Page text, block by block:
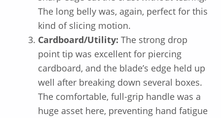
The long belly was, again, perfect for this
kind of slicing motion.
Cardboard/Utility: The strong drop
point tip was excellent for piercing
cardboard, and the blade’s edge held up
well after breaking down several boxes.
The comfortable, full-grip handle was a
huge asset here, preventing hand fatigue